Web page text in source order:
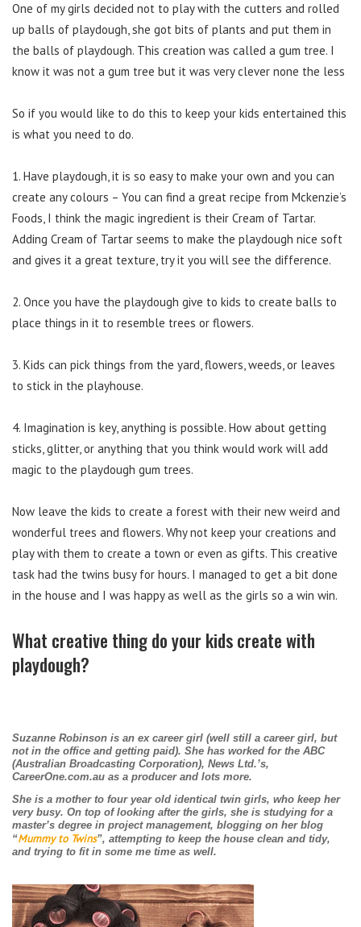
One of my girls decided not to play with the cutters and rolled
up balls of playdough, she got bits of plants and put them in
the balls of playdough. This creation was called a gum tree. I
know it was not a gum tree but it was very clever none the less
So if you would like to do this to keep your kids entertained this
is what you need to do.
1. Have playdough, it is so easy to make your own and you can
create any colours – You can find a great recipe from Mckenzie’s
Foods, I think the magic ingredient is their Cream of Tartar.
Adding Cream of Tartar seems to make the playdough nice soft
and gives it a great texture, try it you will see the difference.
2. Once you have the playdough give to kids to create balls to
place things in it to resemble trees or flowers.
3. Kids can pick things from the yard, flowers, weeds, or leaves
to stick in the playhouse.
4. Imagination is key, anything is possible. How about getting
sticks, glitter, or anything that you think would work will add
magic to the playdough gum trees.
Now leave the kids to create a forest with their new weird and
wonderful trees and flowers. Why not keep your creations and
play with them to create a town or even as gifts. This creative
task had the twins busy for hours. I managed to get a bit done
in the house and I was happy as well as the girls so a win win.
What creative thing do your kids create with
playdough?
Suzanne Robinson is an ex career girl (well still a career girl, but
not in the office and getting paid). She has worked for the ABC
(Australian Broadcasting Corporation), News Ltd.’s,
CareerOne.com.au as a producer and lots more.
She is a mother to four year old identical twin girls, who keep her
very busy. On top of looking after the girls, she is studying for a
master’s degree in project management, blogging on her blog
“Mummy to Twins”, attempting to keep the house clean and tidy,
and trying to fit in some me time as well.